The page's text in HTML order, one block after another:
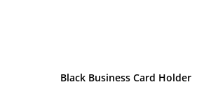
Black Business Card Holder